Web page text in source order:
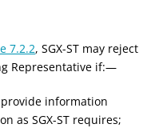
7.2.2, SGX-ST may reject
Representative if:—
information
as SGX-ST requires;